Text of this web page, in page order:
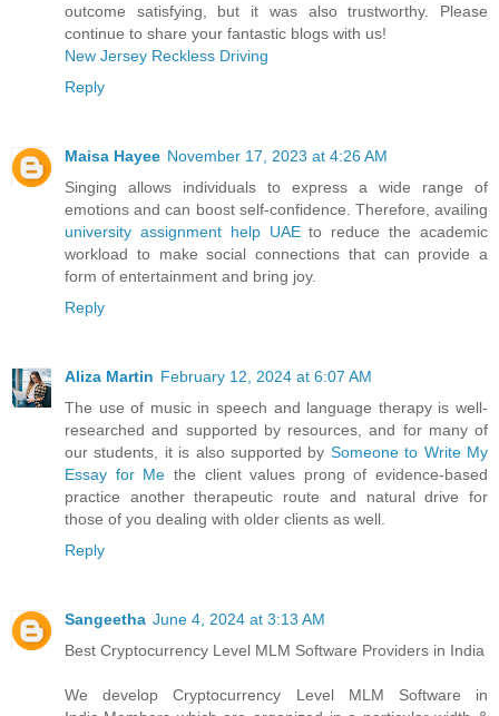
outcome satisfying, but it was also trustworthy. Please
continue to share your fantastic blogs with us!
New Jersey Reckless Driving
Reply
Maisa Hayee November 17, 2023 at 4:26 AM
Singing allows individuals to express a wide range of
emotions and can boost self-confidence. Therefore, availing
university assignment help UAEto reduce the academic
workload to make social connections that can provide a
form of entertainment and bring joy.
Reply
Aliza Martin February 12, 2024 at 6:07 AM
The use of music in speech and language therapy is well-
researched and supported by resources, and for many of
our students, it is also supported by Someone to Write My
Essay for Me the client values prong of evidence-based
practice another therapeutic route and natural drive for
those of you dealing with older clients as well.
Reply
Sangeetha June 4, 2024 at 3:13 AM
Best Cryptocurrency Level MLM Software Providers in India
We develop Cryptocurrency Level MLM Software in